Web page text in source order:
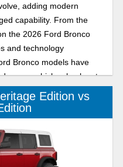
adding modern
capability. From the
the 2026 Ford Bronco
and technology
Bronco models have
your vehicle, check out
Bronco to the 2025 Ford
midsize SUVs
want in your daily driver
Edition vs